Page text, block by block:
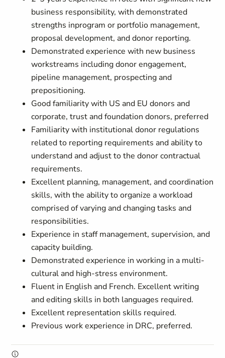
business responsibility, with demonstrated
strengths inprogram or portfolio management,
proposal development, and donor reporting.
Demonstrated experience with new business
workstreams including donor engagement,
pipeline management, prospecting and
prepositioning.
Good familiarity with US and EU donors and
corporate, trust and foundation donors, preferred
Familiarity with institutional donor regulations
related to reporting requirements and ability to
understand and adjust to the donor contractual
requirements.
Excellent planning, management, and coordination
skills, with the ability to organize a workload
comprised of varying and changing tasks and
responsibilities.
Experience in staff management, supervision, and
capacity building.
Demonstrated experience in working in a multi-
cultural and high-stress environment.
Fluent in English and French. Excellent writing
and editing skills in both languages required.
Excellent representation skills required.
Previous work experience in DRC, preferred.